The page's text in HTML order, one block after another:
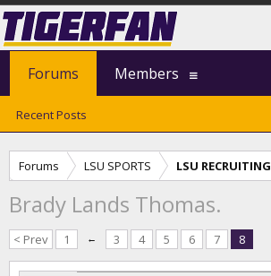
Forums LSU SPORTS LSU RECRUITING
Brady Lands Thomas.
< Prev 1 ← 3 4 5 6 7 8
Forums
Recent Posts
Members